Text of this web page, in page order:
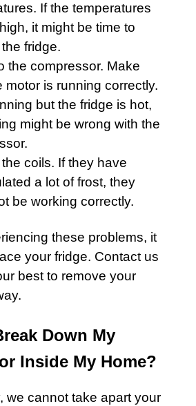
If the temperatures
it might be time to
fridge.
the compressor. Make
motor is running correctly.
but the fridge is hot,
might be wrong with the
coils. If they have
a lot of frost, they
be working correctly.
these problems, it
your fridge. Contact us
best to remove your
Down My
Inside My Home?
we cannot take apart your